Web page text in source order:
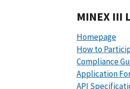
MINEX III
Homepage
How to
Compliance
Application
API